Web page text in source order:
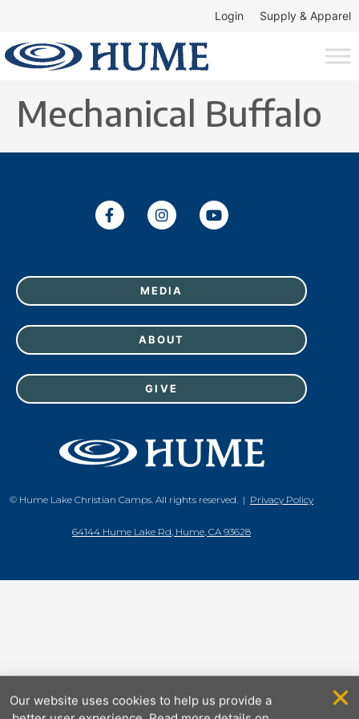
Login Supply & Apparel
Mechanical Buffalo
MEDIA
ABOUT
GIVE
© Hume Lake Christian Camps. All rights reserved. | Privacy Policy
64144 Hume Lake Rd, Hume, CA 93628
better user experience. Read more details on